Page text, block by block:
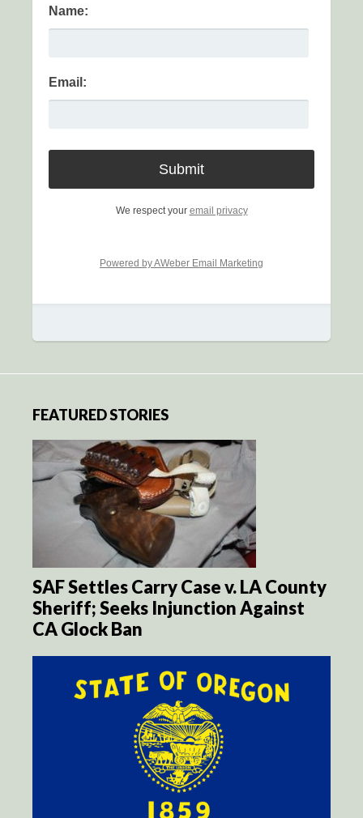
Name:
Email:
We respect your email privacy
Powered by AWeber Email Marketing
FEATURED STORIES
SAF Settles Carry Case v. LA County
Sheriff; Seeks Injunction Against
CA Glock Ban